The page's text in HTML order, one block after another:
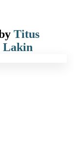
Titus
Lakin